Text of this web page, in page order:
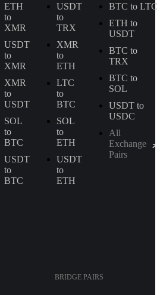
ETH
to
XMR
USDT
to
XMR
XMR
to
USDT
SOL
to
BTC
USDT
to
BTC
USDT
to
TRX
XMR
to
ETH
LTC
to
BTC
SOL
to
ETH
USDT
to
ETH
BTC to LTC
ETH to
USDT
BTC to
TRX
BTC to
SOL
USDT to
USDC
All
Exchange
Pairs
BRIDGE PAIRS